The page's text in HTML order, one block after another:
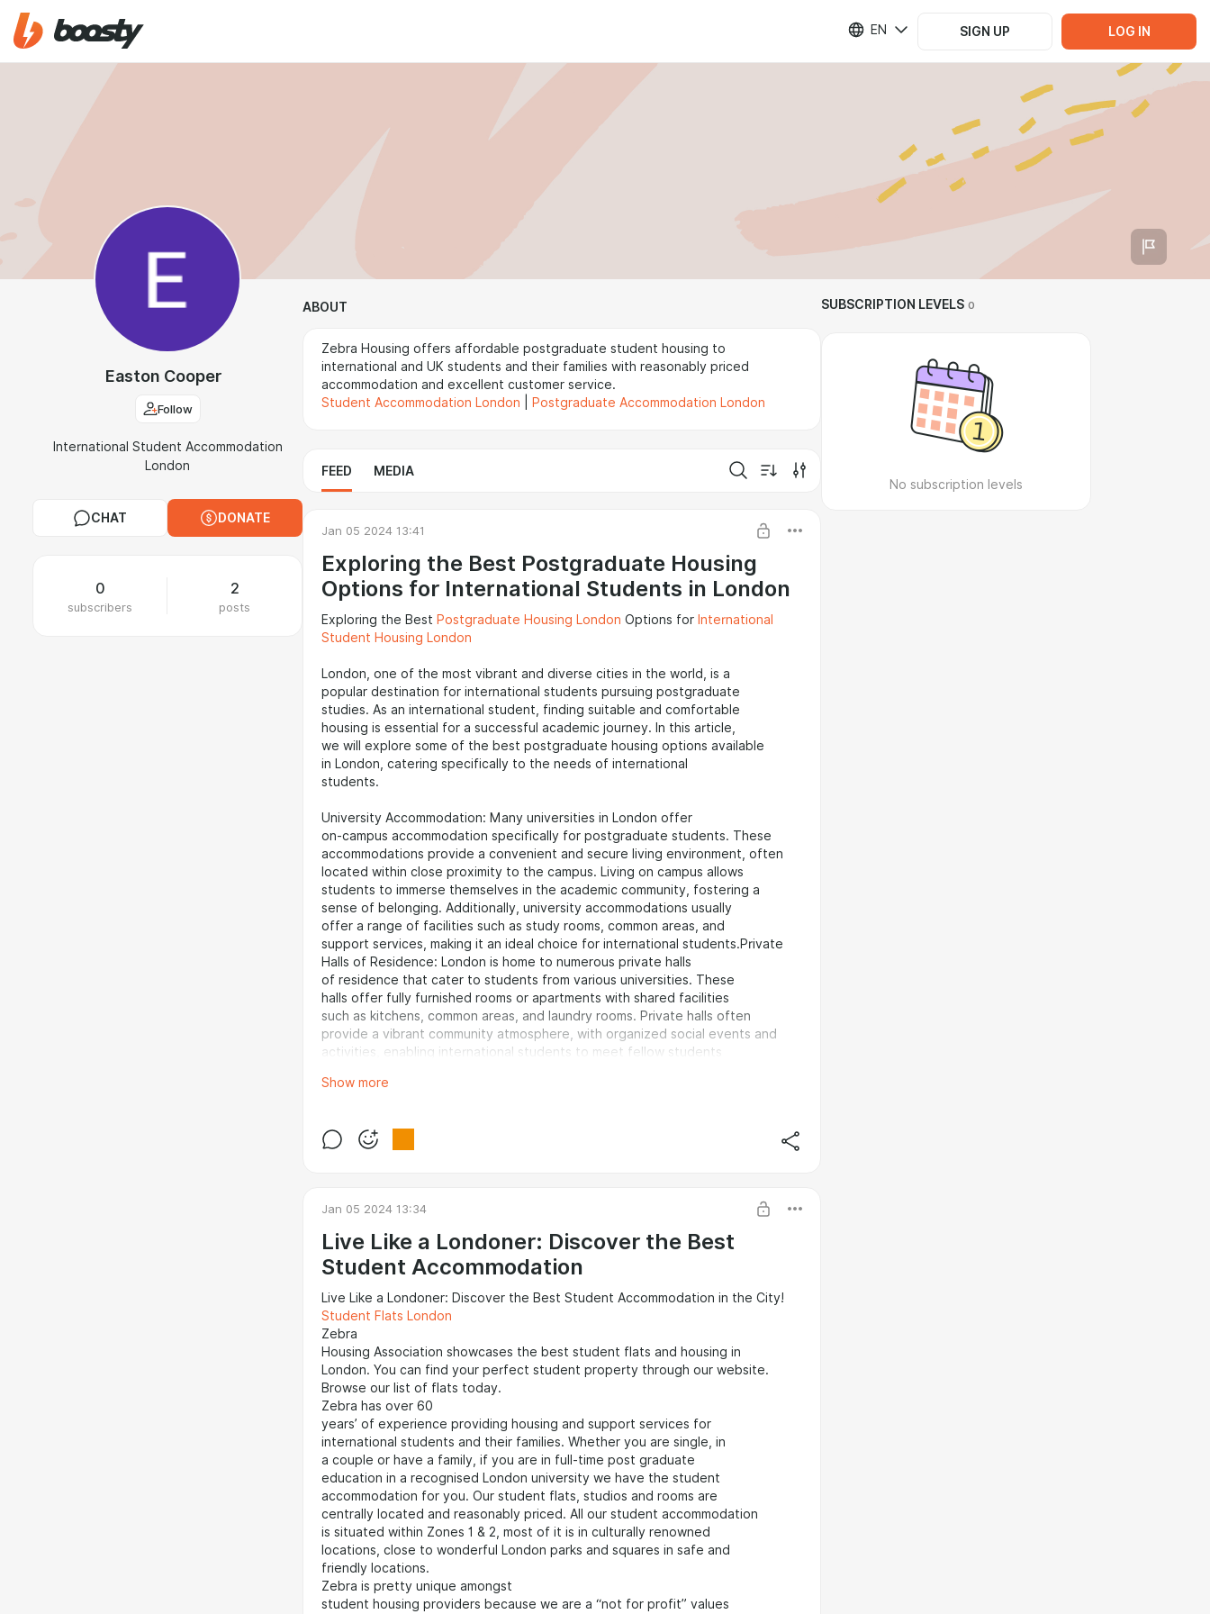
EN SIGN UP LOG IN
Easton Cooper
Follow
International Student Accommodation
London
CHAT DONATE
0
subscribers
2
posts
ABOUT
Zebra Housing offers affordable postgraduate student housing to
international and UK students and their families with reasonably priced
accommodation and excellent customer service.
Student Accommodation London
Postgraduate Accommodation London
FEED MEDIA
Jan 05 2024 13:41
Exploring the Best Postgraduate Housing
Options for International Students in London
Exploring the Best Postgraduate Housing London Options for International
Student Housing London
London, one of the most vibrant and diverse cities in the world, is a
popular destination for international students pursuing postgraduate
studies. As an international student, finding suitable and comfortable
housing is essential for a successful academic journey. In this article,
we will explore some of the best postgraduate housing options available
in London, catering specifically to the needs of international
students.
University Accommodation: Many universities in London offer
on-campus accommodation specifically for postgraduate students. These
accommodations provide a convenient and secure living environment, often
located within close proximity to the campus. Living on campus allows
students to immerse themselves in the academic community, fostering a
sense of belonging. Additionally, university accommodations usually
offer a range of facilities such as study rooms, common areas, and
support services, making it an ideal choice for international students.Private
Halls of Residence: London is home to numerous private halls
of residence that cater to students from various universities. These
halls offer fully furnished rooms or apartments with shared facilities
such as kitchens, common areas, and laundry rooms. Private halls often
provide a vibrant community atmosphere, with organized social events and
activities, enabling international students to meet fellow students
rewarding
and receive support from a welcoming family. Homestays often include
option among students in London. Websites and platforms like SpareRoom,
Zoopla, and Rightmove are useful resources for finding suitable
flatshare options. Sharing accommodation not only helps to reduce costs
but also provides an opportunity to live with other students or
network.Private Rentals: London has a wide range of private rental options
available for students. Students can opt for studio apartments or flats,
providing greater independence and privacy. However, it's important to
thoroughly research and understand the rental market, including costs,
contracts, and legal requirements before making a decision. Websites
like Gumtree, OpenRent, and Movebubble can assist in finding private
rental listings.
Show more
Jan 05 2024 13:34
Live Like a Londoner: Discover the Best
Student Accommodation
Live Like a Londoner: Discover the Best Student Accommodation in the City!
Student Flats London
Zebra
Housing Association showcases the best student flats and housing in
London. You can find your perfect student property through our website.
Browse our list of flats today.
Zebra has over 60
years’ of experience providing housing and support services for
international students and their families. Whether you are single, in
a couple or have a family, if you are in full-time post graduate
education in a recognised London university we have the student
accommodation for you. Our student flats, studios and rooms are
centrally located and reasonably priced. All our student accommodation
is situated within Zones 1 & 2, most of it is in culturally renowned
locations, close to wonderful London parks and squares in safe and
friendly locations.
Zebra is pretty unique amongst
student housing providers because we are a “not for profit” values
SUBSCRIPTION LEVELS 0
No subscription levels